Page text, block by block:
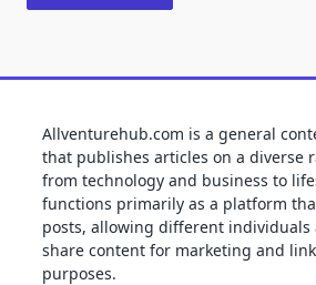
Allventurehub.com is a general
that publishes articles on a diverse
from technology and business to
functions primarily as a platform
posts, allowing different individuals
share content for marketing and
purposes.